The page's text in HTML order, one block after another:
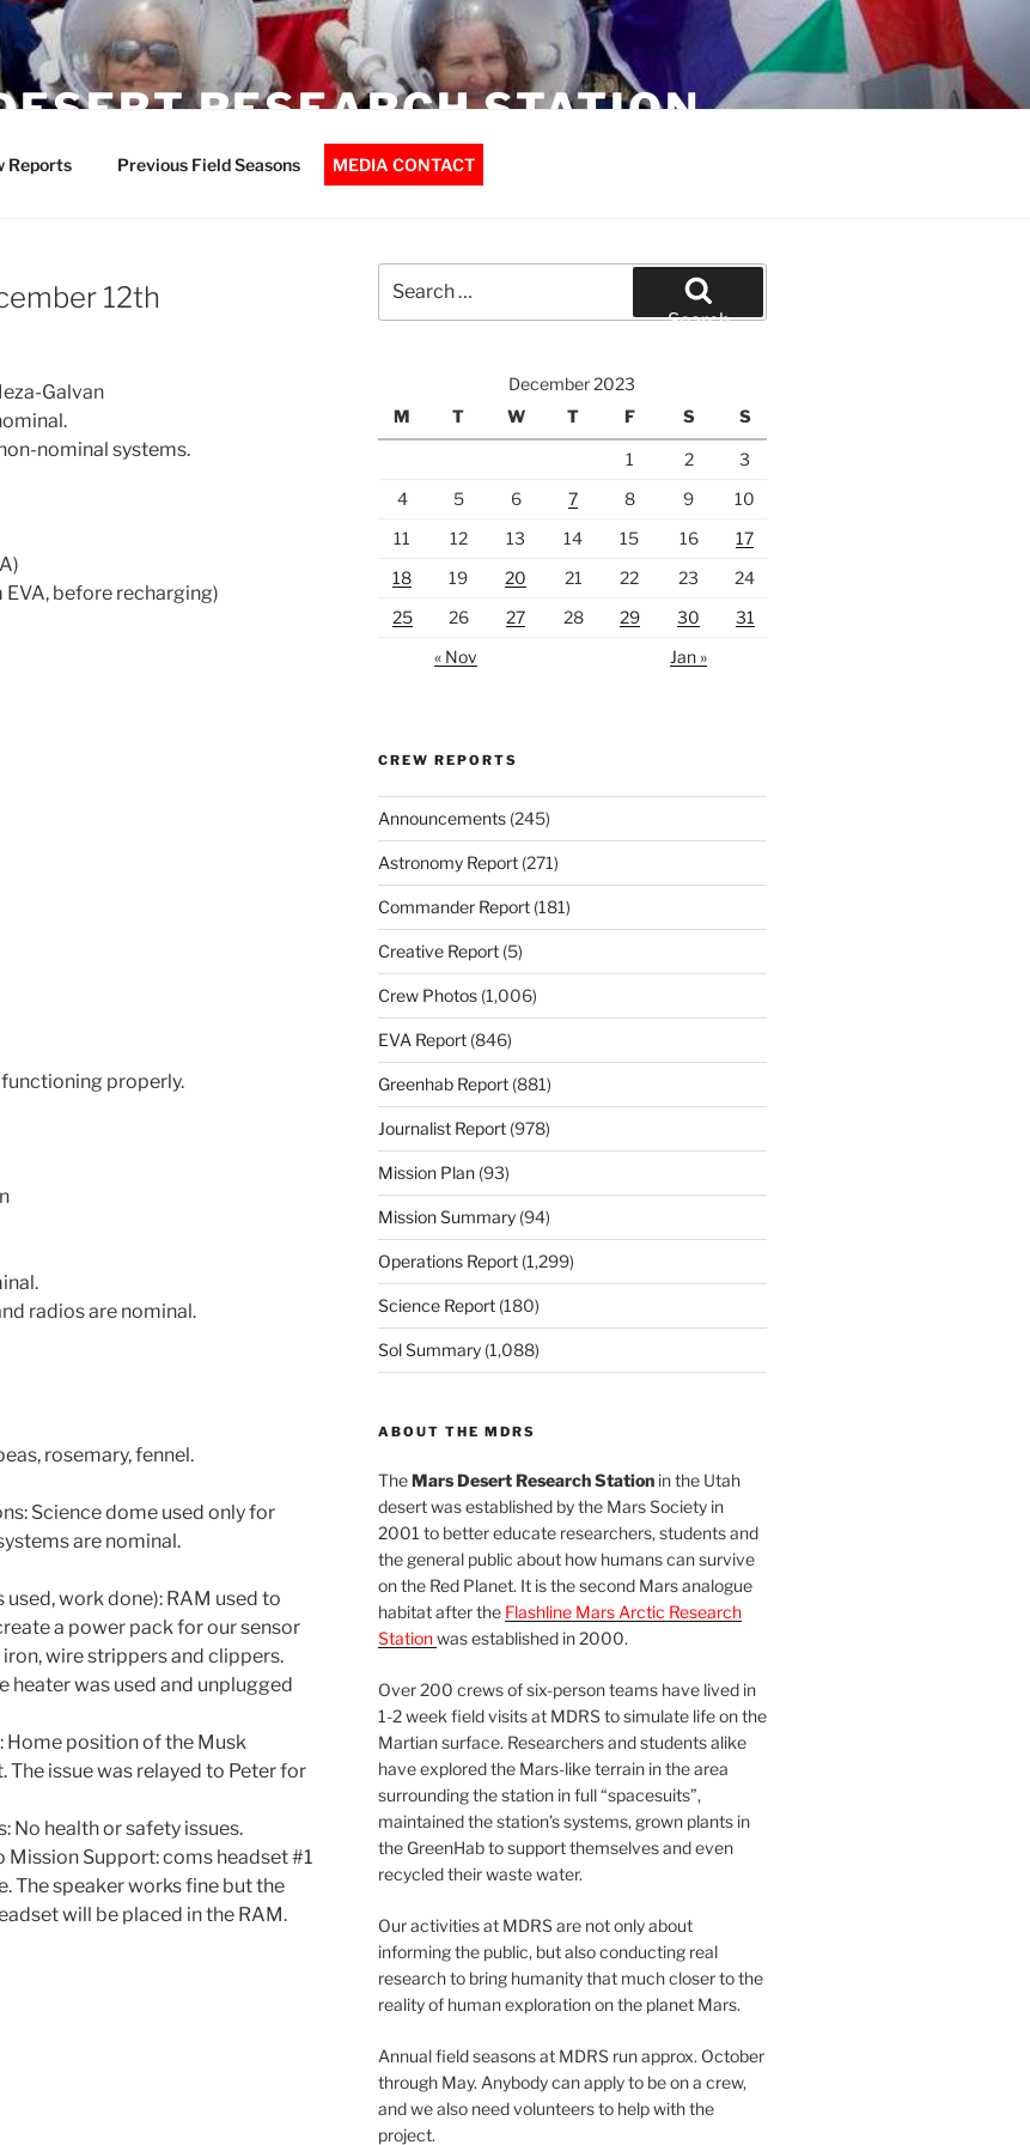
RESEARCH STATION
Reports Previous Field Seasons MEDIA CONTACT
12th
Galvan
nominal systems.
before recharging)
functioning properly.
radios are nominal.
rosemary, fennel.
Science dome used only for
are nominal.
work done): RAM used to
a power pack for our sensor
wire strippers and clippers.
heater was used and unplugged
Home position of the Musk
issue was relayed to Peter for
No health or safety issues.
Mission Support: coms headset #1
The speaker works fine but the
will be placed in the RAM.
for:
Search
December 2023
M
T W T F S S
1 2
3
4
5 6 7 8 9
10
11
12 13 14 15 16
17
18
19 20 21 22 23
24
25
26 27 28 29 30
31
« Nov
Jan »
CREW REPORTS
Announcements(245)
Astronomy Report(271)
Commander Report(181)
Creative Report(5)
Crew Photos(1,006)
EVA Report(846)
Greenhab Report(881)
Journalist Report(978)
Mission Plan(93)
Mission Summary(94)
Operations Report(1,299)
Science Report(180)
Sol Summary(1,088)
ABOUT THE MDRS
TheMars Desert Research Stationin the Utah
desert was established by the Mars Society in
2001 to better educate researchers, students and
the general public about how humans can survive
on the Red Planet. It is the second Mars analogue
habitat after the Flashline Mars Arctic Research
Stationwas established in 2000.
Over 200 crews of six-person teams have lived in
1-2 week field visits at MDRS to simulate life on the
Martian surface. Researchers and students alike
have explored the Mars-like terrain in the area
surrounding the station in full “spacesuits”,
maintained the station’s systems, grown plants in
the GreenHab to support themselves and even
recycled their waste water.
Our activities at MDRS are not only about
informing the public, but also conducting real
research to bring humanity that much closer to the
reality of human exploration on the planet Mars.
Annual field seasons at MDRS run approx. October
through May. Anybody can apply to be on a crew,
and we also need volunteers to help with the
project.